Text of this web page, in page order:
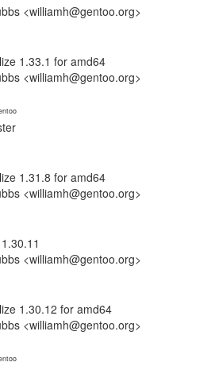
<williamh@gentoo.org>
1.33.1 for amd64
<williamh@gentoo.org>
1.31.8 for amd64
<williamh@gentoo.org>
<williamh@gentoo.org>
1.30.12 for amd64
<williamh@gentoo.org>